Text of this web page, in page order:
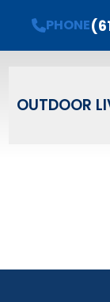
PHONE
OUTDOOR